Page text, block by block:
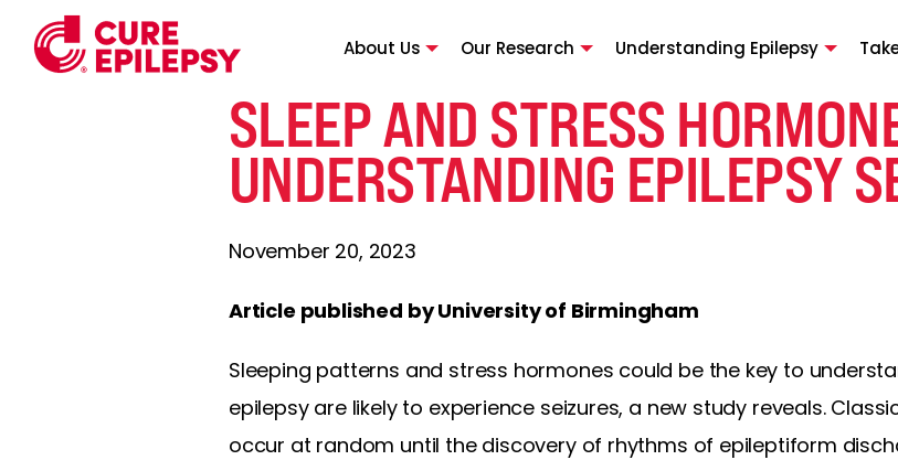
About Us Our Research Understanding Epilepsy
SLEEP AND STRESS
UNDERSTANDING EPILEPSY
November 20, 2023
Article published by University of Birmingham
Sleeping patterns and stress hormones could be the key to
epilepsy are likely to experience seizures, a new study reveals.
occur at random until the discovery of rhythms of epileptiform